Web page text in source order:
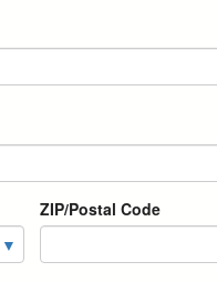
ZIP/Postal Code